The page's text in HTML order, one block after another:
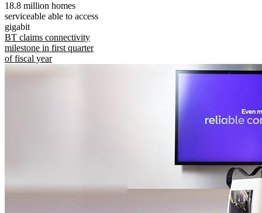
18.8 million homes
serviceable able to access
gigabit
BT claims connectivity
milestone in first quarter
of fiscal year